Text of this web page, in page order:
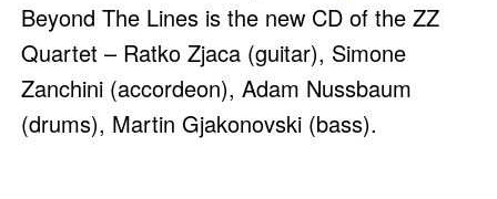
Beyond The Lines is the new CD of the ZZ
Quartet – Ratko Zjaca (guitar), Simone
Zanchini (accordeon), Adam Nussbaum
(drums), Martin Gjakonovski (bass).